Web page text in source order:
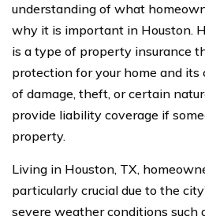
understanding of what
why it is important in Houston.
is a type of property insurance
protection for your home and
of damage, theft, or certain
provide liability coverage if
property.
Living in Houston, TX,
particularly crucial due to the
severe weather conditions such